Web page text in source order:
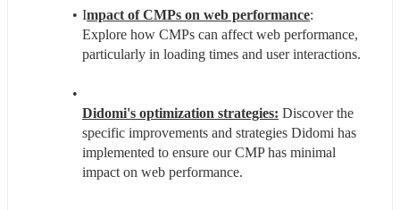
Impact of CMPs on web performance:
Explore how CMPs can affect web performance,
particularly in loading times and user interactions.
Didomi's optimization strategies: Discover the
specific improvements and strategies Didomi has
implemented to ensure our CMP has minimal
impact on web performance.